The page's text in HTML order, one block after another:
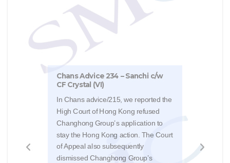
Chans Advice 234 – Sanchi c/w
CF Crystal (VI)
In Chans advice/215, we reported the
High Court of Hong Kong refused
Changhong Group’s application to
stay the Hong Kong action. The Court
of Appeal also subsequently
dismissed Changhong Group’s